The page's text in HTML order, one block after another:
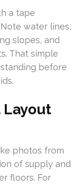
a tape
water lines,
slopes, and
That simple
before
Layout
photos from
of supply and
floors. For